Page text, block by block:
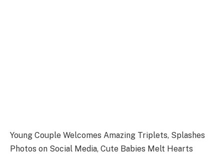
Young Couple Welcomes Amazing Triplets, Splashes
Photos on Social Media, Cute Babies Melt Hearts